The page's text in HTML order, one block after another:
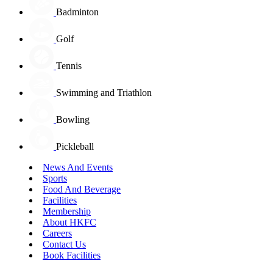
Badminton
Golf
Tennis
Swimming and Triathlon
Bowling
Pickleball
News And Events
Sports
Food And Beverage
Facilities
Membership
About HKFC
Careers
Contact Us
Book Facilities